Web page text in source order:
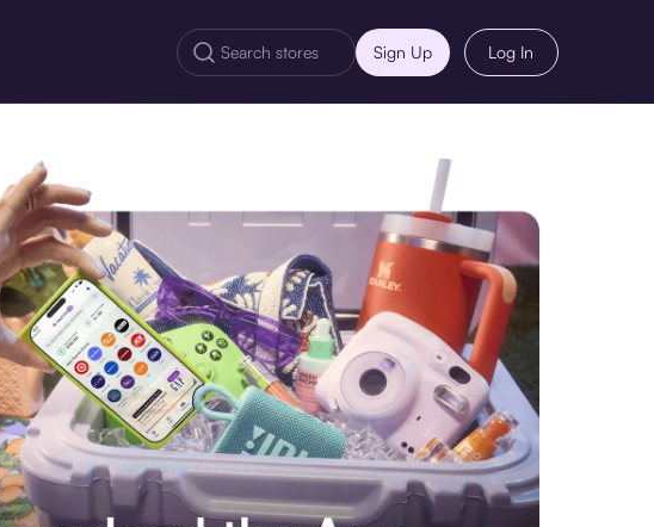
Sign Up Log In